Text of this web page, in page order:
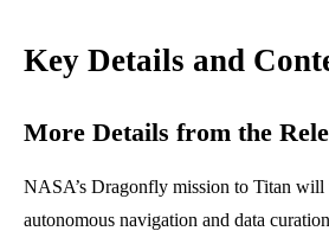
Key Details and
More Details from the
NASA’s Dragonfly mission to Titan
autonomous navigation and data